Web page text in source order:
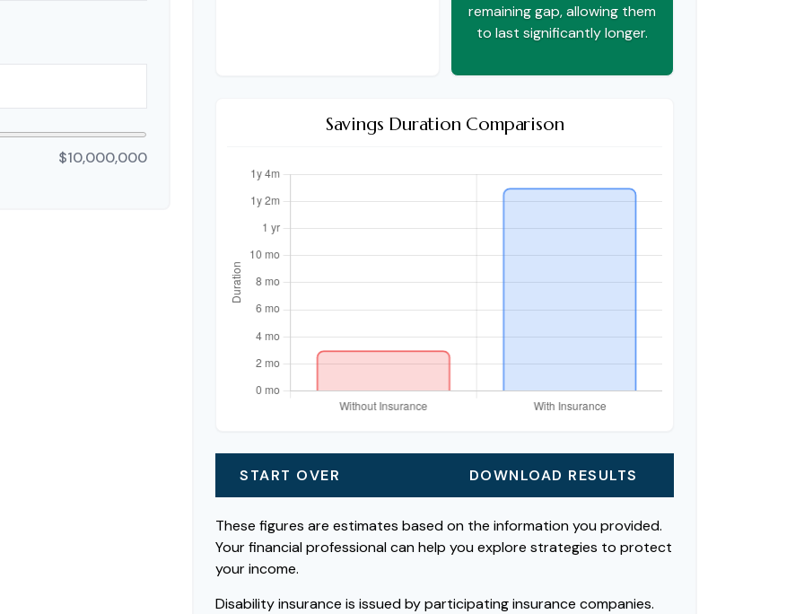
$10,000,000
remaining gap, allowing them
to last significantly longer.
Savings Duration Comparison
START OVER DOWNLOAD RESULTS
These figures are estimates based on the information you provided.
Your financial professional can help you explore strategies to protect
your income.
Disability insurance is issued by participating insurance companies.